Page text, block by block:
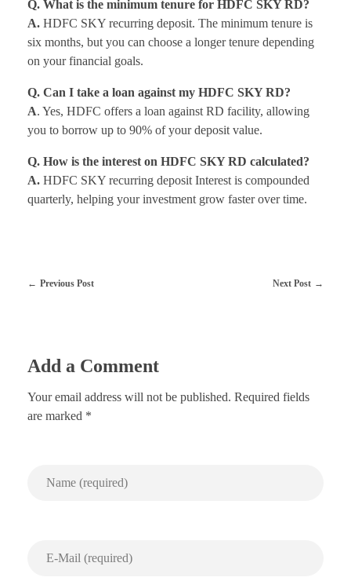
Q. What is the minimum tenure for HDFC SKY RD?
A. HDFC SKY recurring deposit. The minimum tenure is
six months, but you can choose a longer tenure depending
on your financial goals.
Q. Can I take a loan against my HDFC SKY RD?
A. Yes, HDFC offers a loan against RD facility, allowing
you to borrow up to 90% of your deposit value.
Q. How is the interest on HDFC SKY RD calculated?
A. HDFC SKY recurring deposit Interest is compounded
quarterly, helping your investment grow faster over time.
Previous Post Next Post
Add a Comment
Your email address will not be published. Required fields
are marked *